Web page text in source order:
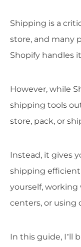
Shipping is a
store, and many
Shopify handles
However, while
shipping tools
store, pack, or
Instead, it gives
shipping
yourself,
centers, or using
In this guide, I’ll